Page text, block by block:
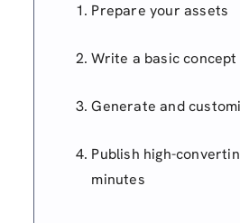
Prepare your assets
Write a basic concept
Generate and
Publish high-
minutes